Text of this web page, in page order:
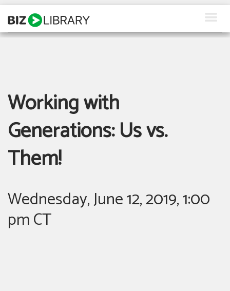
Skip
content
Why Us
About Us
Request a Demo
Working with
Generations: Us vs.
Them!
Wednesday, June 12, 2019, 1:00
pm CT